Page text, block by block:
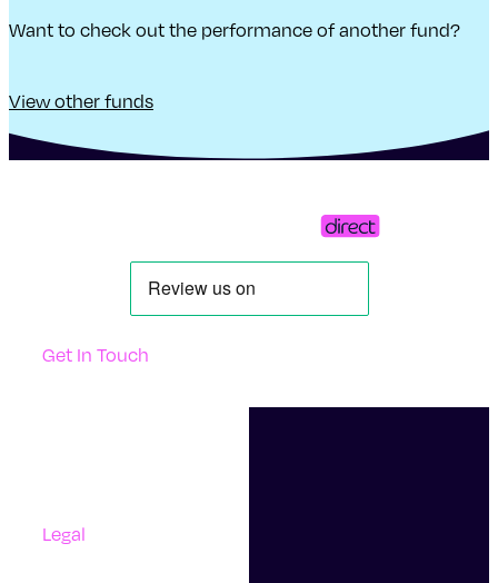
Want to check out the performance of another fund?
View other funds
Get In Touch
Legal